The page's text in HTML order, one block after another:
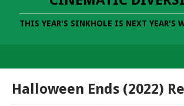
THIS YEAR'S SINKHOLE IS NEXT YEAR'S
Halloween Ends (2022)